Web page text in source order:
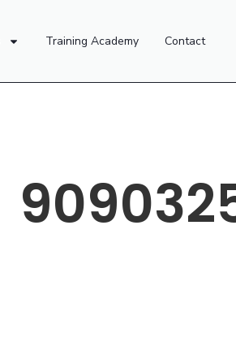
Training Academy Contact